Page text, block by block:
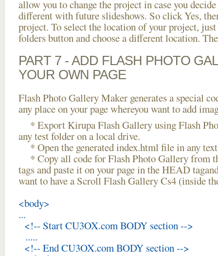
allow you to change the project in case you
different with future slideshows. So click Yes,
project. To select the location of your project,
folders button and choose a different location.
PART 7 - ADD FLASH PHOTO
YOUR OWN PAGE
Flash Photo Gallery Maker generates a special
any place on your page whereyou want to add
* Export Kirupa Flash Gallery using Flash
any test folder on a local drive.
* Open the generated index.html file in any
* Copy all code for Flash Photo Gallery from
tags and paste it on your page in the HEAD
want to have a Scroll Flash Gallery Cs4 (inside
<body>
...
<!-- Start CU3OX.com BODY section -->
.....
<!-- End CU3OX.com BODY section -->